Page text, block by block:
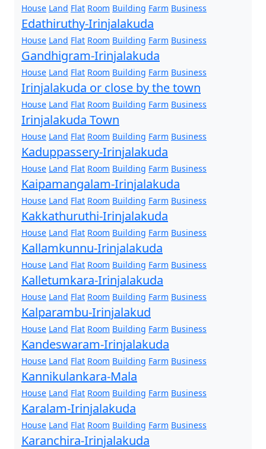
House Land Flat Room Building Farm Business
Edathiruthy-Irinjalakuda
House Land Flat Room Building Farm Business
Gandhigram-Irinjalakuda
House Land Flat Room Building Farm Business
Irinjalakuda or close by the town
House Land Flat Room Building Farm Business
Irinjalakuda Town
House Land Flat Room Building Farm Business
Kaduppassery-Irinjalakuda
House Land Flat Room Building Farm Business
Kaipamangalam-Irinjalakuda
House Land Flat Room Building Farm Business
Kakkathuruthi-Irinjalakuda
House Land Flat Room Building Farm Business
Kallamkunnu-Irinjalakuda
House Land Flat Room Building Farm Business
Kalletumkara-Irinjalakuda
House Land Flat Room Building Farm Business
Kalparambu-Irinjalakud
House Land Flat Room Building Farm Business
Kandeswaram-Irinjalakuda
House Land Flat Room Building Farm Business
Kannikulankara-Mala
House Land Flat Room Building Farm Business
Karalam-Irinjalakuda
House Land Flat Room Building Farm Business
Karanchira-Irinjalakuda